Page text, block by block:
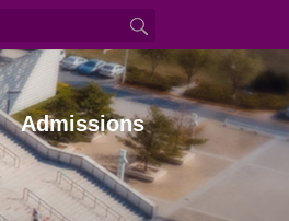
Admissions